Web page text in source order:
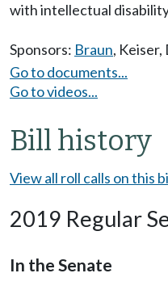
with intellectual
Sponsors: Braun, Keiser,
Go to documents...
Go to videos...
Bill history
View all roll calls on this
2019 Regular
In the Senate